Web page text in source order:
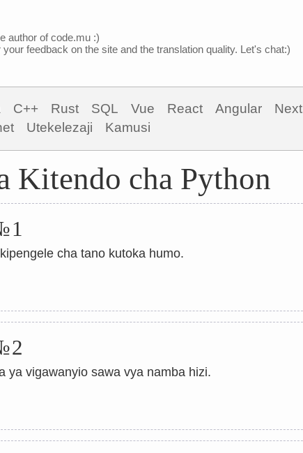
author of code.mu :)
feedback on the site and the translation quality. Let's chat:)
C++ Rust SQL Vue React Angular Next
Utekelezaji Kamusi
Kitendo cha Python
cha tano kutoka humo.
ya vigawanyio sawa vya namba hizi.